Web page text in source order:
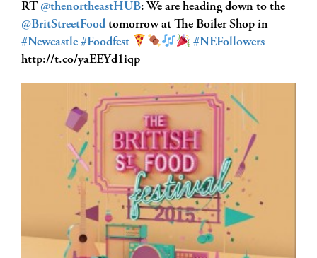
RT @thenortheastHUB: We are heading down to the
@BritStreetFood tomorrow at The Boiler Shop in
#Newcastle #Foodfest
#NEFollowers
http://t.co/yaEEYd1iqp